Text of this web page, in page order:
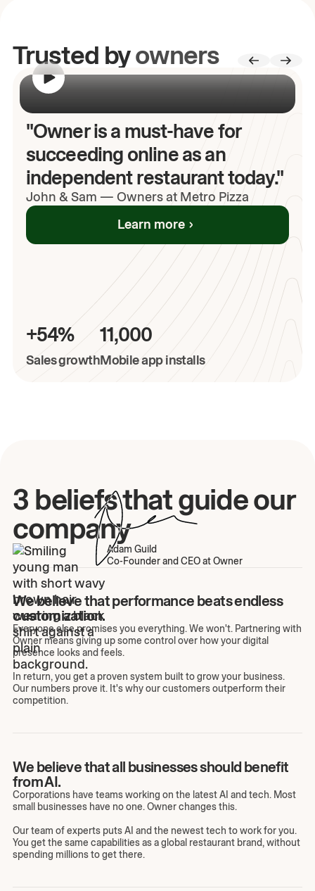
Trusted byowners
"Owner is a must-have for
succeeding online as an
independent restaurant today."
John & Sam — Owners at Metro Pizza
Learn more
+54%
Sales growth
11,000
Mobile app installs
3 beliefs that guide our
company
Adam Guild
Co-Founder and CEO at Owner
We believe that performance beats endless
customization.
Everyone else promises you everything. We won't. Partnering with
Owner means giving up some control over how your digital
presence looks and feels.
In return, you get a proven system built to grow your business.
Our numbers prove it. It's why our customers outperform their
competition.
We believe that all businesses should benefit
from AI.
Corporations have teams working on the latest AI and tech. Most
small businesses have no one. Owner changes this.
Our team of experts puts AI and the newest tech to work for you.
You get the same capabilities as a global restaurant brand, without
spending millions to get there.